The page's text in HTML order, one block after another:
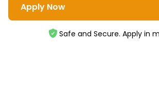
Apply Now
Safe and Secure. Apply in